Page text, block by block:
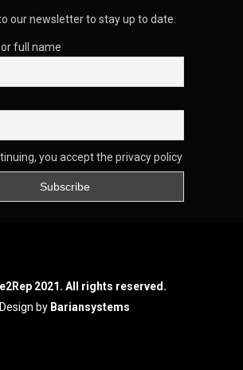
our newsletter to stay up to date.
full name
you accept the privacy policy
2021. All rights reserved.
Design by Bariansystems